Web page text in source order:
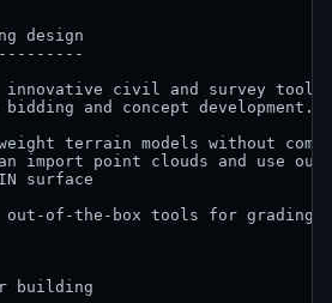
design
innovative civil and survey
and concept development.
terrain models without
import point clouds and use
surface
out-of-the-box tools for grading,
building